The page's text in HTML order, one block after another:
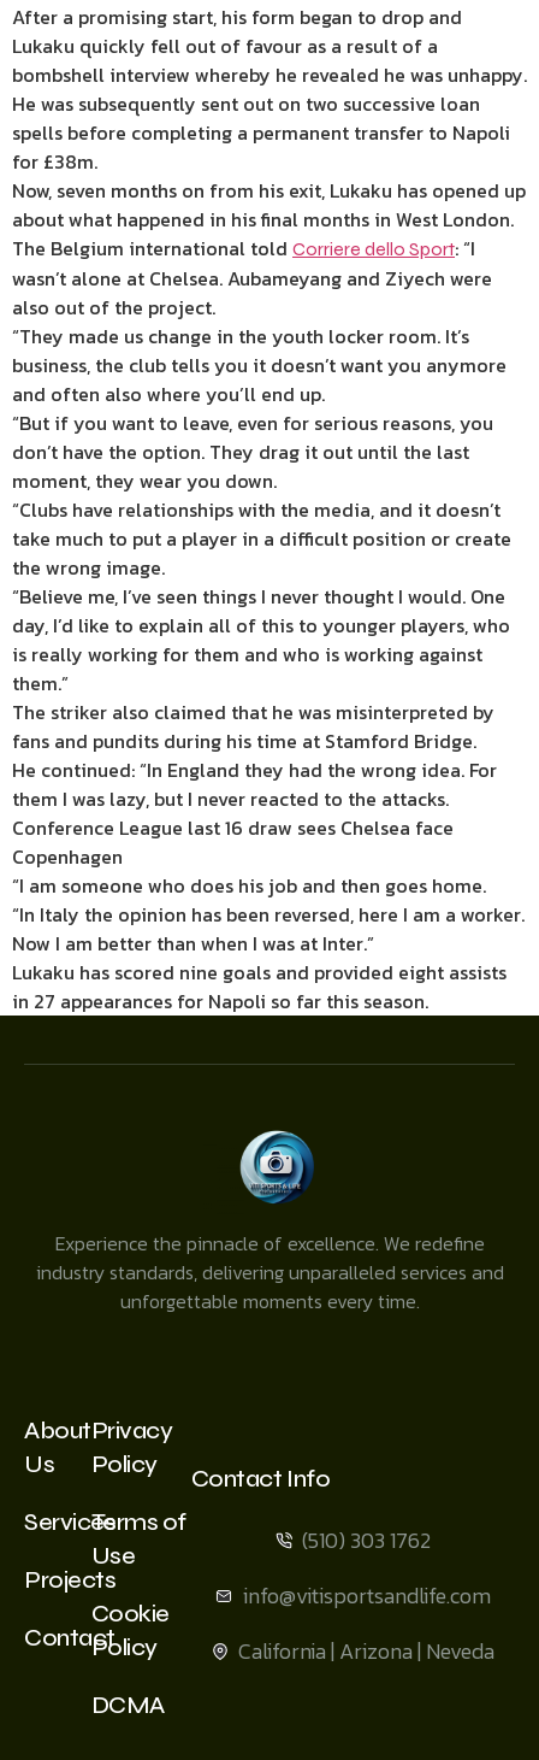
After a promising start, his form began to drop and
Lukaku quickly fell out of favour as a result of a
bombshell interview whereby he revealed he was unhappy.
He was subsequently sent out on two successive loan
spells before completing a permanent transfer to Napoli
for £38m.
Now, seven months on from his exit, Lukaku has opened up
about what happened in his final months in West London.
The Belgium international told Corriere dello Sport: “I
wasn’t alone at Chelsea. Aubameyang and Ziyech were
also out of the project.
“They made us change in the youth locker room. It’s
business, the club tells you it doesn’t want you anymore
and often also where you’ll end up.
“But if you want to leave, even for serious reasons, you
don’t have the option. They drag it out until the last
moment, they wear you down.
“Clubs have relationships with the media, and it doesn’t
take much to put a player in a difficult position or create
the wrong image.
“Believe me, I’ve seen things I never thought I would. One
day, I’d like to explain all of this to younger players, who
is really working for them and who is working against
them.”
The striker also claimed that he was misinterpreted by
fans and pundits during his time at Stamford Bridge.
He continued: “In England they had the wrong idea. For
them I was lazy, but I never reacted to the attacks.
Conference League last 16 draw sees Chelsea face
Copenhagen
“I am someone who does his job and then goes home.
“In Italy the opinion has been reversed, here I am a worker.
Now I am better than when I was at Inter.”
Lukaku has scored nine goals and provided eight assists
in 27 appearances for Napoli so far this season.
Experience the pinnacle of excellence. We redefine
industry standards, delivering unparalleled services and
unforgettable moments every time.
About
Us
Services
Projects
Contact
Privacy
Policy
Terms of
Use
Cookie
Policy
DCMA
Contact Info
(510) 303 1762
info@vitisportsandlife.com
California | Arizona | Neveda